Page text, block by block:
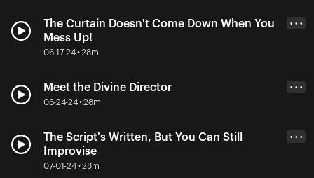
The Curtain Doesn't Come Down When You
Mess Up!
06-17-24 • 28m
• • •
Meet the Divine Director
06-24-24 • 28m
• • •
The Script's Written, But You Can Still
Improvise
07-01-24 • 28m
• • •